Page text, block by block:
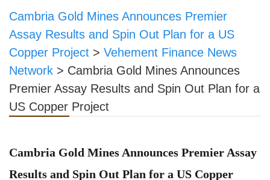
Cambria Gold Mines Announces Premier
Assay Results and Spin Out Plan for a US
Copper Project > Vehement Finance News
Network > Cambria Gold Mines Announces
Premier Assay Results and Spin Out Plan for a
US Copper Project
Cambria Gold Mines Announces Premier Assay
Results and Spin Out Plan for a US Copper